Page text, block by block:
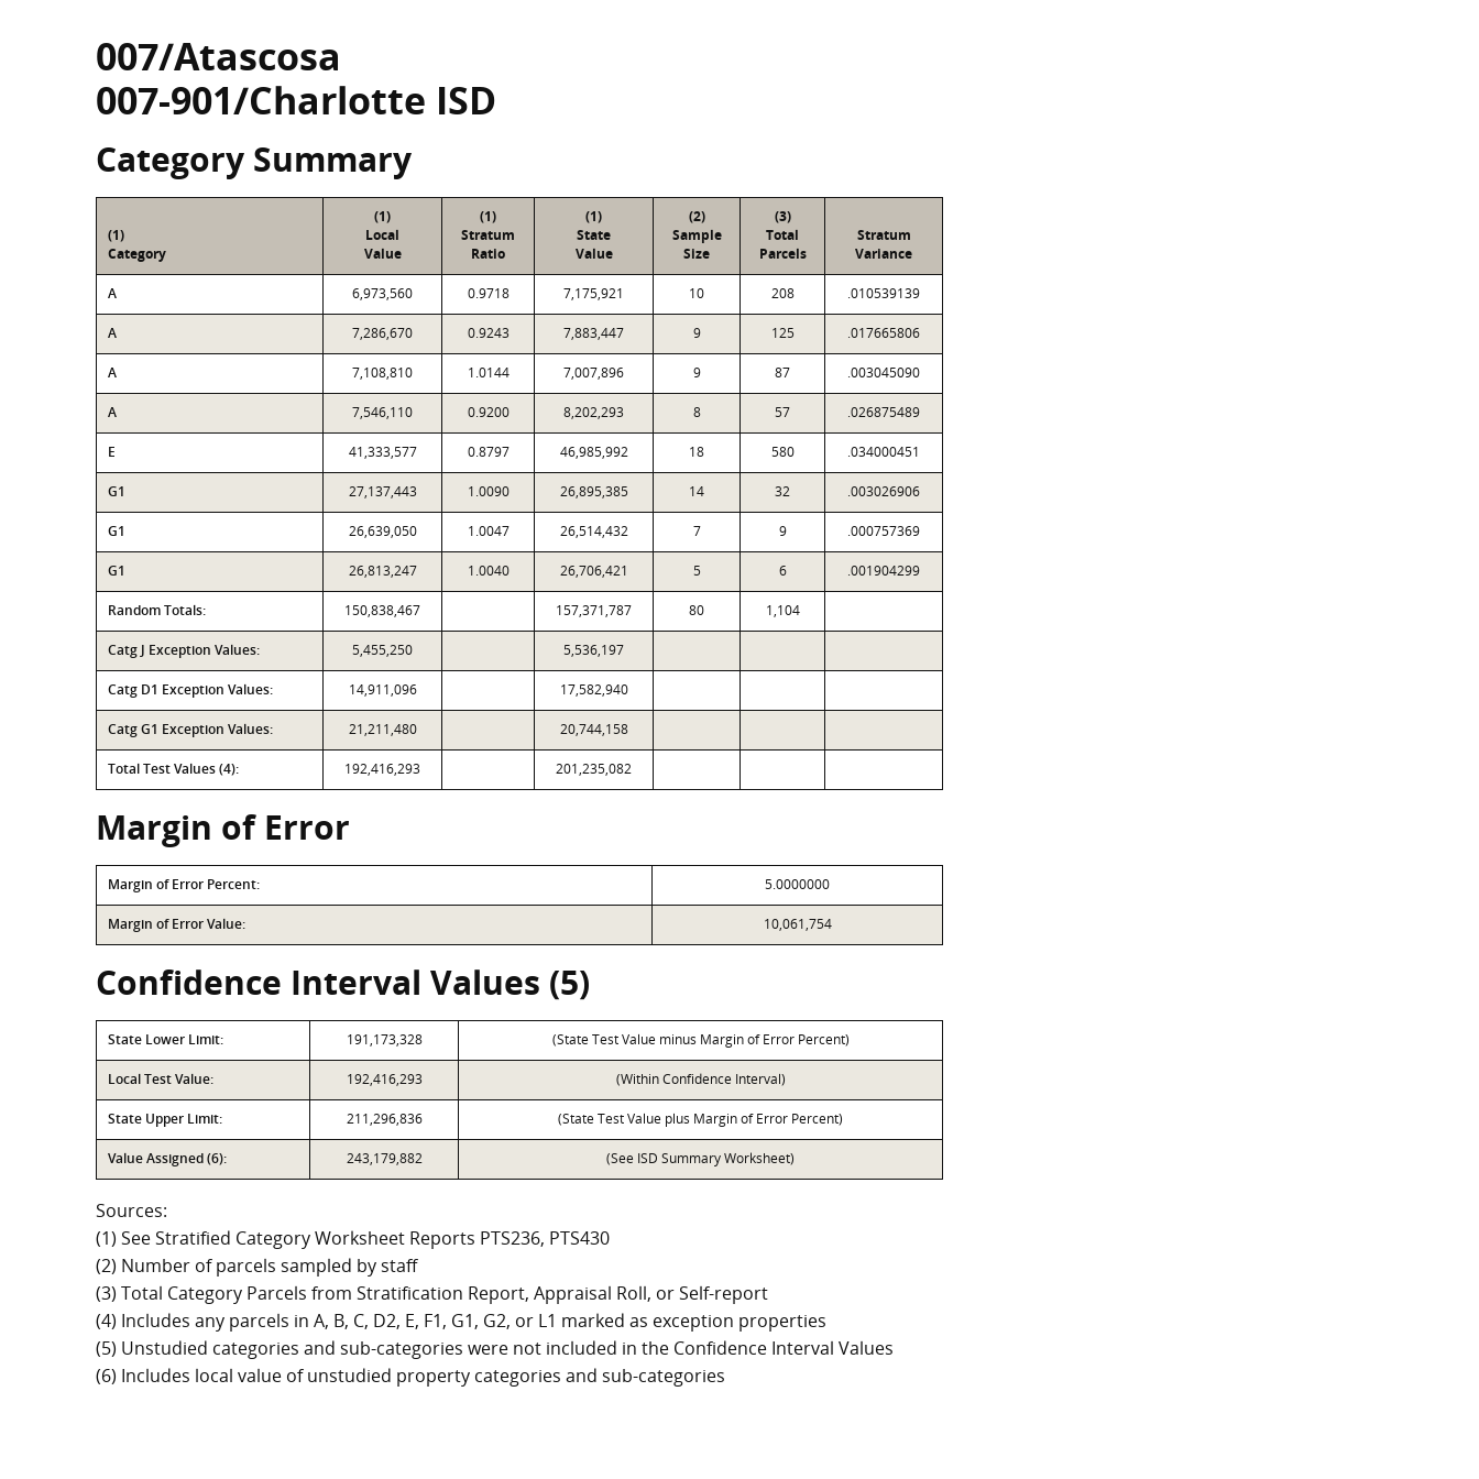
007/Atascosa
007-901/Charlotte ISD
Category Summary
(1)
Category
(1)
Local
Value
(1)
Stratum
Ratio
(1)
State
Value
(2)
Sample
Size
(3)
Total
Parcels
Stratum
Variance
A 6,973,560 0.9718 7,175,921 10 208 .010539139
A 7,286,670 0.9243 7,883,447 9 125 .017665806
A 7,108,810 1.0144 7,007,896 9 87 .003045090
A 7,546,110 0.9200 8,202,293 8 57 .026875489
E 41,333,577 0.8797 46,985,992 18 580 .034000451
G1 27,137,443 1.0090 26,895,385 14 32 .003026906
G1 26,639,050 1.0047 26,514,432 7 9 .000757369
G1 26,813,247 1.0040 26,706,421 5 6 .001904299
Random Totals: 150,838,467 157,371,787 80 1,104
Catg J Exception Values: 5,455,250 5,536,197
Catg D1 Exception Values: 14,911,096 17,582,940
Catg G1 Exception Values: 21,211,480 20,744,158
Total Test Values (4): 192,416,293 201,235,082
Margin of Error
Margin of Error Percent: 5.0000000
Margin of Error Value: 10,061,754
Confidence Interval Values (5)
State Lower Limit: 191,173,328 (State Test Value minus Margin of Error Percent)
Local Test Value: 192,416,293 (Within Confidence Interval)
State Upper Limit: 211,296,836 (State Test Value plus Margin of Error Percent)
Value Assigned (6): 243,179,882 (See ISD Summary Worksheet)
Sources:
(1) See Stratified Category Worksheet Reports PTS236, PTS430
(2) Number of parcels sampled by staff
(3) Total Category Parcels from Stratification Report, Appraisal Roll, or Self-report
(4) Includes any parcels in A, B, C, D2, E, F1, G1, G2, or L1 marked as exception properties
(5) Unstudied categories and sub-categories were not included in the Confidence Interval Values
(6) Includes local value of unstudied property categories and sub-categories